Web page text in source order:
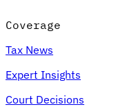
Coverage
Tax News
Expert Insights
Court Decisions